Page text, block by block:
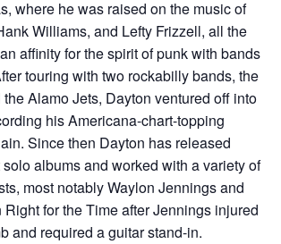
where he was raised on the music of
Williams, and Lefty Frizzell, all the
affinity for the spirit of punk with bands
touring with two rockabilly bands, the
Alamo Jets, Dayton ventured off into
his Americana-chart-topping
Since then Dayton has released
albums and worked with a variety of
most notably Waylon Jennings and
for the Time after Jennings injured
and required a guitar stand-in.